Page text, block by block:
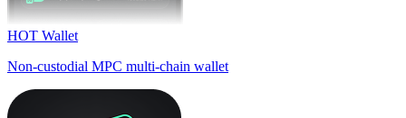
HOT Wallet
Non-custodial MPC multi-chain wallet